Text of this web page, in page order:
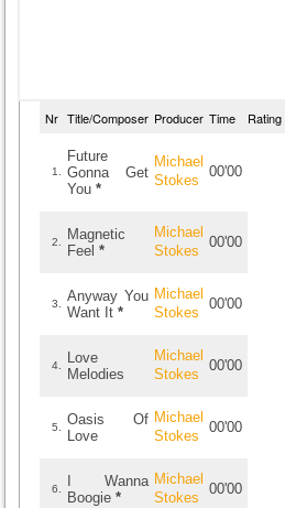
Nr Title/Composer Producer Time Rating
1.
Future
Gonna Get
You *
Michael
Stokes
00'00
2.
Magnetic
Feel *
Michael
Stokes
00'00
3.
Anyway You
Want It *
Michael
Stokes
00'00
4.
Love
Melodies
Michael
Stokes
00'00
5.
Oasis Of
Love
Michael
Stokes
00'00
6.
I Wanna
Boogie *
Michael
Stokes
00'00